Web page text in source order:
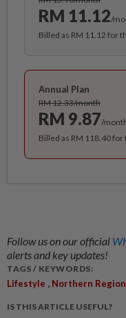
RM 11.12/
Billed as RM 11.12 for
Annual Plan
RM 12.33/month
RM 9.87/
Billed as RM 118.40
Follow us on our official
alerts and key updates!
TAGS / KEYWORDS:
Lifestyle , Northern Region
IS THIS ARTICLE USEFUL?